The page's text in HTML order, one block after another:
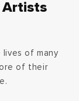
Artists
of many
of their